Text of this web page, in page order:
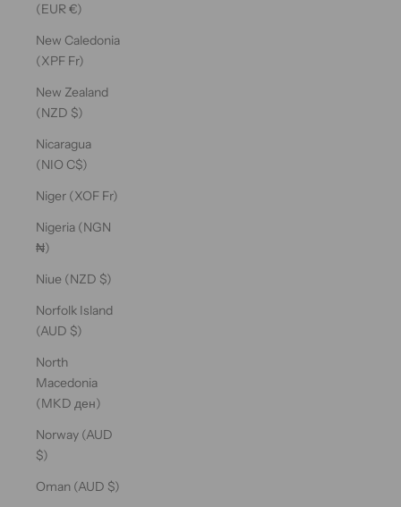
(EUR €)
New Caledonia
(XPF Fr)
New Zealand
(NZD $)
Nicaragua
(NIO C$)
Niger (XOF Fr)
Nigeria (NGN
₦)
Niue (NZD $)
Norfolk Island
(AUD $)
North
Macedonia
(MKD ден)
Norway (AUD
$)
Oman (AUD $)